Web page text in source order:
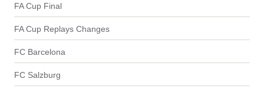
FA Cup Final
FA Cup Replays Changes
FC Barcelona
FC Salzburg